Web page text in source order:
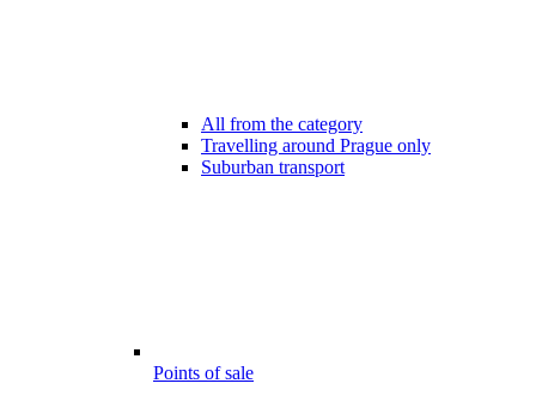
All from the category
Travelling around Prague only
Suburban transport
Points of sale